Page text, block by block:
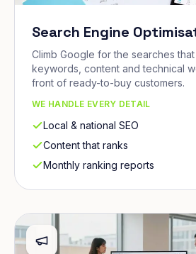
Search Engine
Climb Google for the searches
keywords, content and technical
front of ready-to-buy customers.
WE HANDLE EVERY DETAIL
Local & national SEO
Content that ranks
Monthly ranking reports